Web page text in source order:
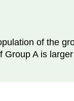
of the
A is